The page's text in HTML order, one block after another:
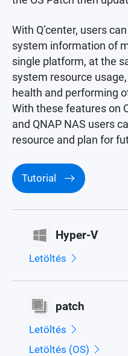
With Q’center, users
system information of
single platform, at the
system resource
health and performing
With these features on
and QNAP NAS users
resource and plan for
Tutorial
Hyper-V
Letöltés
patch
Letöltés
Letöltés (OS)